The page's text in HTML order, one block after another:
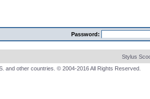
Password:
Stylus
other countries. © 2004-2016 All Rights Reserved.